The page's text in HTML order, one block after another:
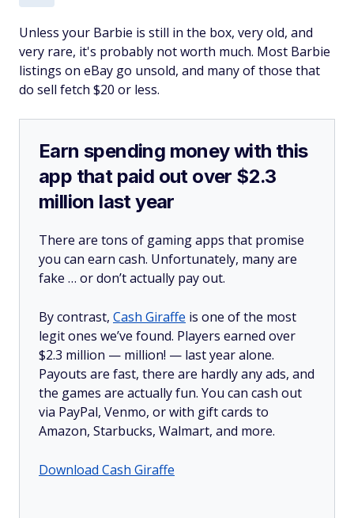
Unless your Barbie is still in the box, very old, and
very rare, it's probably not worth much. Most Barbie
listings on eBay go unsold, and many of those that
do sell fetch $20 or less.
Earn spending money with this
app that paid out over $2.3
million last year
There are tons of gaming apps that promise
you can earn cash. Unfortunately, many are
fake … or don’t actually pay out.
By contrast, Cash Giraffe is one of the most
legit ones we’ve found. Players earned over
$2.3 million — million! — last year alone.
Payouts are fast, there are hardly any ads, and
the games are actually fun. You can cash out
via PayPal, Venmo, or with gift cards to
Amazon, Starbucks, Walmart, and more.
Download Cash Giraffe